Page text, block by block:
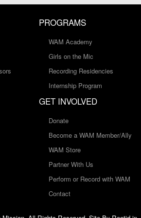
PROGRAMS
WAM Academy
Girls on the Mic
Recording Residencies
Internship Program
GET INVOLVED
Donate
Become a WAM Member/Ally
WAM Store
Partner With Us
Perform or Record with WAM
Contact